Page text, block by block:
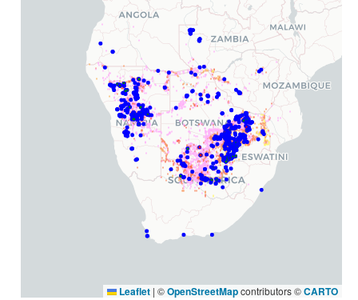
Leaflet | ©OpenStreetMapcontributors ©CARTO